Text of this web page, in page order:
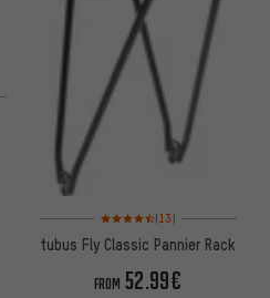
reviews
Rating: 4.5 of 5 based on 13
(13)
tubus Fly Classic Pannier Rack
FROM 52.99€